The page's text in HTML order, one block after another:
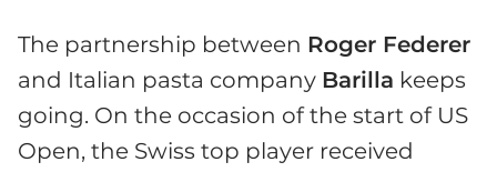
The partnership between Roger Federer
and Italian pasta company Barilla keeps
going. On the occasion of the start of US
Open, the Swiss top player received